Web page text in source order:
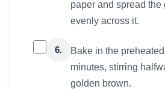
paper and spread the
evenly across it.
6.
Bake in the
minutes, stirring
golden brown.